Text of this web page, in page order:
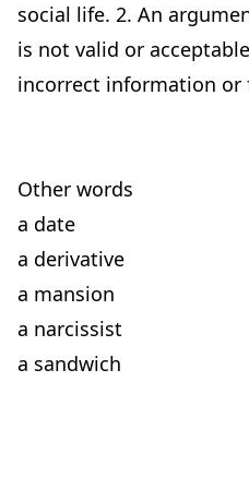
social life. 2. An
is not valid or
incorrect information or
Other words
a date
a derivative
a mansion
a narcissist
a sandwich